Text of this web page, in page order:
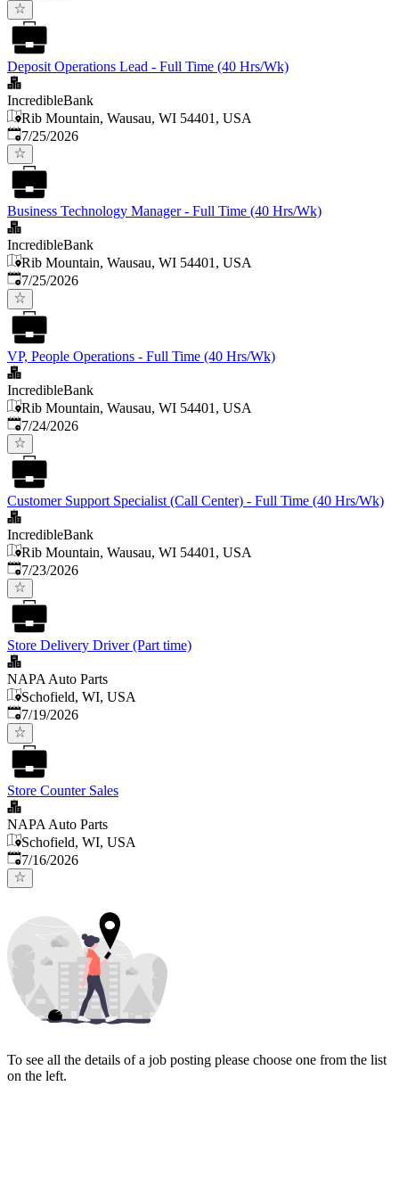
Deposit Operations Lead - Full Time (40 Hrs/Wk)
IncredibleBank
Rib Mountain, Wausau, WI 54401, USA
Published:
7/25/2026
Business Technology Manager - Full Time (40 Hrs/Wk)
IncredibleBank
Rib Mountain, Wausau, WI 54401, USA
Published:
7/25/2026
VP, People Operations - Full Time (40 Hrs/Wk)
IncredibleBank
Rib Mountain, Wausau, WI 54401, USA
Published:
7/24/2026
Customer Support Specialist (Call Center) - Full Time (40 Hrs/Wk)
IncredibleBank
Rib Mountain, Wausau, WI 54401, USA
Published:
7/23/2026
Store Delivery Driver (Part time)
NAPA Auto Parts
Schofield, WI, USA
Published:
7/19/2026
Store Counter Sales
NAPA Auto Parts
Schofield, WI, USA
Published:
7/16/2026
To see all the details of a job posting please choose one from the list
on the left.